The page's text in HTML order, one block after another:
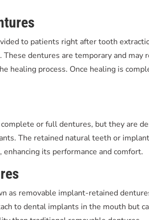
to patients right after tooth
dentures are temporary and may
healing process. Once healing is
or full dentures, but they are
The retained natural teeth or
its performance and comfort.
as removable implant-retained
to dental implants in the mouth but